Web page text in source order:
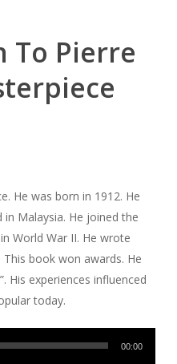
Pierre
He was born in 1912. He
in Malaysia. He joined the
World War II. He wrote
This book won awards. He
His experiences influenced
today.
00:00